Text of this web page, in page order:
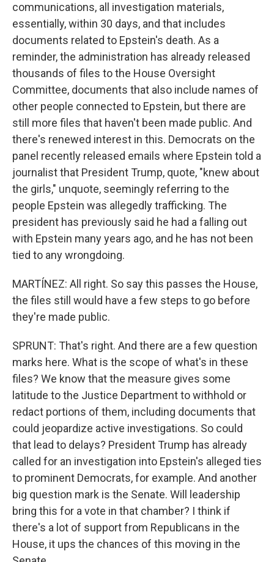
communications, all investigation materials,
essentially, within 30 days, and that includes
documents related to Epstein's death. As a
reminder, the administration has already released
thousands of files to the House Oversight
Committee, documents that also include names of
other people connected to Epstein, but there are
still more files that haven't been made public. And
there's renewed interest in this. Democrats on the
panel recently released emails where Epstein told a
journalist that President Trump, quote, "knew about
the girls," unquote, seemingly referring to the
people Epstein was allegedly trafficking. The
president has previously said he had a falling out
with Epstein many years ago, and he has not been
tied to any wrongdoing.
MARTÍNEZ: All right. So say this passes the House,
the files still would have a few steps to go before
they're made public.
SPRUNT: That's right. And there are a few question
marks here. What is the scope of what's in these
files? We know that the measure gives some
latitude to the Justice Department to withhold or
redact portions of them, including documents that
could jeopardize active investigations. So could
that lead to delays? President Trump has already
called for an investigation into Epstein's alleged ties
to prominent Democrats, for example. And another
big question mark is the Senate. Will leadership
bring this for a vote in that chamber? I think if
there's a lot of support from Republicans in the
House, it ups the chances of this moving in the